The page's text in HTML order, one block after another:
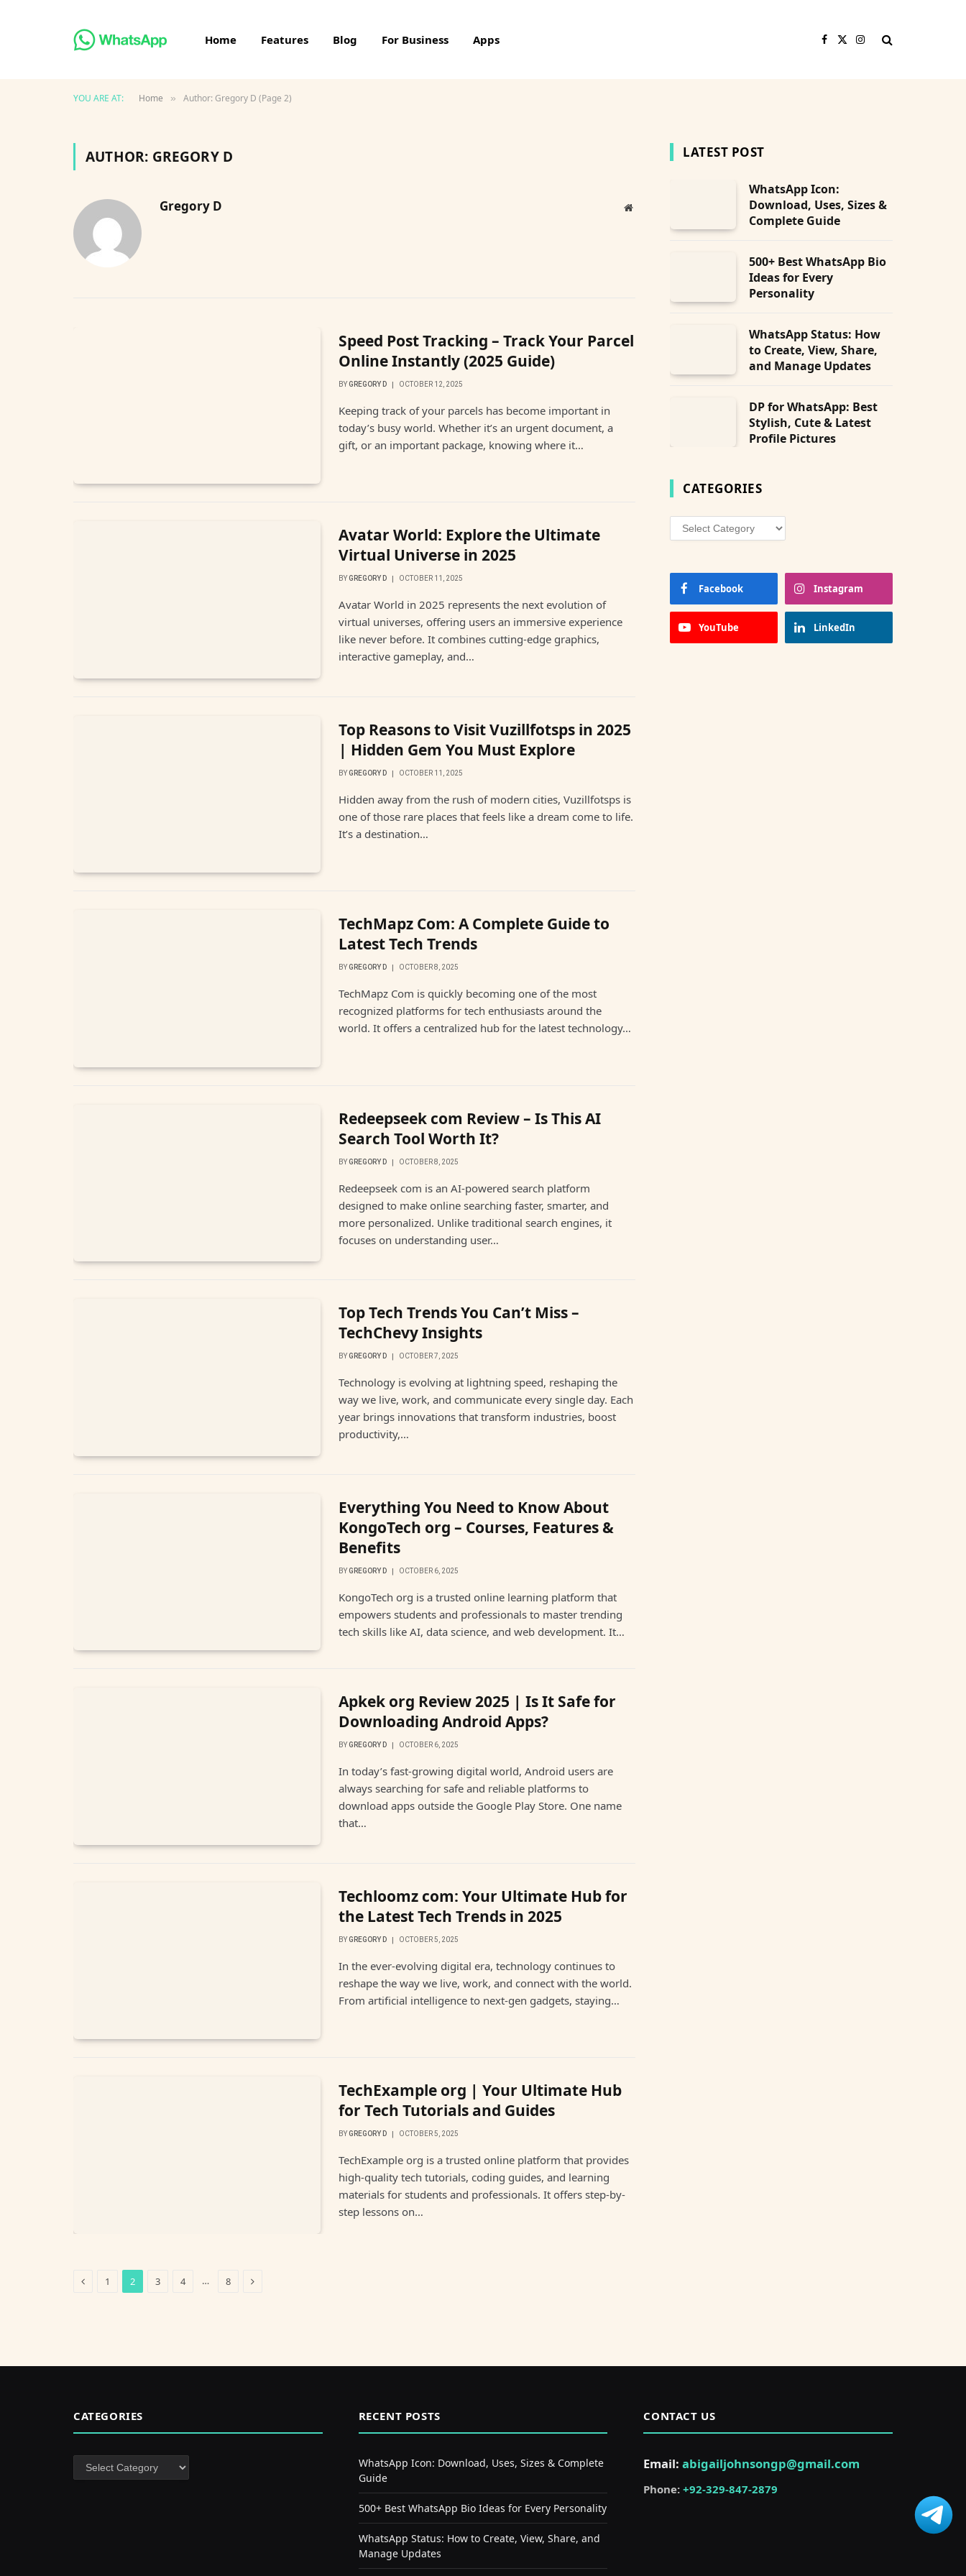
Home Features Blog For Business Apps Facebook
X
Instagram
YOU ARE AT: Home » Author: Gregory D (Page 2)
AUTHOR: GREGORY D
Gregory D Website
Speed Post Tracking – Track Your Parcel
Online Instantly (2025 Guide)
BYGREGORY D OCTOBER 12, 2025
Keeping track of your parcels has become important in
today’s busy world. Whether it’s an urgent document, a
gift, or an important package, knowing where it…
Avatar World: Explore the Ultimate
Virtual Universe in 2025
BYGREGORY D OCTOBER 11, 2025
Avatar World in 2025 represents the next evolution of
virtual universes, offering users an immersive experience
like never before. It combines cutting-edge graphics,
interactive gameplay, and…
Top Reasons to Visit Vuzillfotsps in 2025
| Hidden Gem You Must Explore
BYGREGORY D OCTOBER 11, 2025
Hidden away from the rush of modern cities, Vuzillfotsps is
one of those rare places that feels like a dream come to life.
It’s a destination…
TechMapz Com: A Complete Guide to
Latest Tech Trends
BYGREGORY D OCTOBER 8, 2025
TechMapz Com is quickly becoming one of the most
recognized platforms for tech enthusiasts around the
world. It offers a centralized hub for the latest technology…
Redeepseek com Review – Is This AI
Search Tool Worth It?
BYGREGORY D OCTOBER 8, 2025
Redeepseek com is an AI-powered search platform
designed to make online searching faster, smarter, and
more personalized. Unlike traditional search engines, it
focuses on understanding user…
Top Tech Trends You Can’t Miss –
TechChevy Insights
BYGREGORY D OCTOBER 7, 2025
Technology is evolving at lightning speed, reshaping the
way we live, work, and communicate every single day. Each
year brings innovations that transform industries, boost
productivity,…
Everything You Need to Know About
KongoTech org – Courses, Features &
Benefits
BYGREGORY D OCTOBER 6, 2025
KongoTech org is a trusted online learning platform that
empowers students and professionals to master trending
tech skills like AI, data science, and web development. It…
Apkek org Review 2025 | Is It Safe for
Downloading Android Apps?
BYGREGORY D OCTOBER 6, 2025
In today’s fast-growing digital world, Android users are
always searching for safe and reliable platforms to
download apps outside the Google Play Store. One name
that…
Techloomz com: Your Ultimate Hub for
the Latest Tech Trends in 2025
BYGREGORY D OCTOBER 5, 2025
In the ever-evolving digital era, technology continues to
reshape the way we live, work, and connect with the world.
From artificial intelligence to next-gen gadgets, staying…
TechExample org | Your Ultimate Hub
for Tech Tutorials and Guides
BYGREGORY D OCTOBER 5, 2025
TechExample org is a trusted online platform that provides
high-quality tech tutorials, coding guides, and learning
materials for students and professionals. It offers step-by-
step lessons on…
Previous
1 2 3 4 … 8 Next
LATEST POST
WhatsApp Icon:
Download, Uses, Sizes &
Complete Guide
500+ Best WhatsApp Bio
Ideas for Every
Personality
WhatsApp Status: How
to Create, View, Share,
and Manage Updates
DP for WhatsApp: Best
Stylish, Cute & Latest
Profile Pictures
CATEGORIES
Categories
Facebook Instagram
YouTube LinkedIn
CATEGORIES
Categories
RECENT POSTS
WhatsApp Icon: Download, Uses, Sizes & Complete
Guide
500+ Best WhatsApp Bio Ideas for Every Personality
WhatsApp Status: How to Create, View, Share, and
Manage Updates
CONTACT US
Email:abigailjohnsongp@gmail.com
Phone:+92-329-847-2879